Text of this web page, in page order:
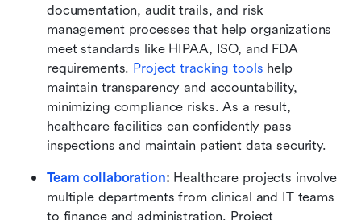
documentation, audit trails, and risk
management processes that help organizations
meet standards like HIPAA, ISO, and FDA
requirements. Project tracking tools help
maintain transparency and accountability,
minimizing compliance risks. As a result,
healthcare facilities can confidently pass
inspections and maintain patient data security.
Team collaboration: Healthcare projects involve
multiple departments from clinical and IT teams
to finance and administration. Project